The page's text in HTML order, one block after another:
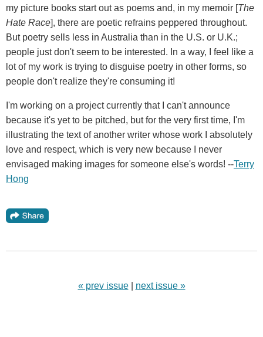
my picture books start out as poems and, in my memoir [The
Hate Race], there are poetic refrains peppered throughout.
But poetry sells less in Australia than in the U.S. or U.K.;
people just don't seem to be interested. In a way, I feel like a
lot of my work is trying to disguise poetry in other forms, so
people don't realize they're consuming it!
I'm working on a project currently that I can't announce
because it's yet to be pitched, but for the very first time, I'm
illustrating the text of another writer whose work I absolutely
love and respect, which is very new because I never
envisaged making images for someone else's words! --Terry
Hong
« prev issue next issue »